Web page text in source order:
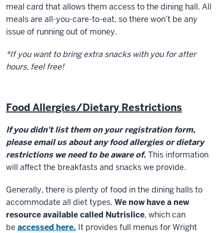
meal card that allows them access to the dining hall. All
meals are all-you-care-to-eat, so there won’t be any
issue of running out of money.
*If you want to bring extra snacks with you for after
hours, feel free!
Food Allergies/Dietary Restrictions
If you didn't list them on your registration form,
please email us about any food allergies or dietary
restrictions we need to be aware of. This information
will affect the breakfasts and snacks we provide.
Generally, there is plenty of food in the dining halls to
accommodate all diet types. We now have a new
resource available called Nutrislice, which can
be accessed here. It provides full menus for Wright